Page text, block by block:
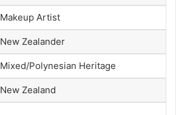
Makeup Artist
New Zealander
Mixed/Polynesian Heritage
New Zealand